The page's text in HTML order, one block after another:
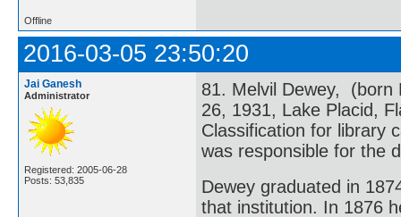
Offline
2016-03-05 23:50:20
Jai Ganesh
Administrator
Registered: 2005-06-28
Posts: 53,835
81. Melvil Dewey, (born
26, 1931, Lake Placid,
Classification for library
was responsible for the
Dewey graduated in
that institution. In 1876